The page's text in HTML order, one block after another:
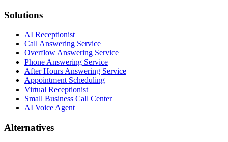
Solutions
AI Receptionist
Call Answering Service
Overflow Answering Service
Phone Answering Service
After Hours Answering Service
Appointment Scheduling
Virtual Receptionist
Small Business Call Center
AI Voice Agent
Alternatives